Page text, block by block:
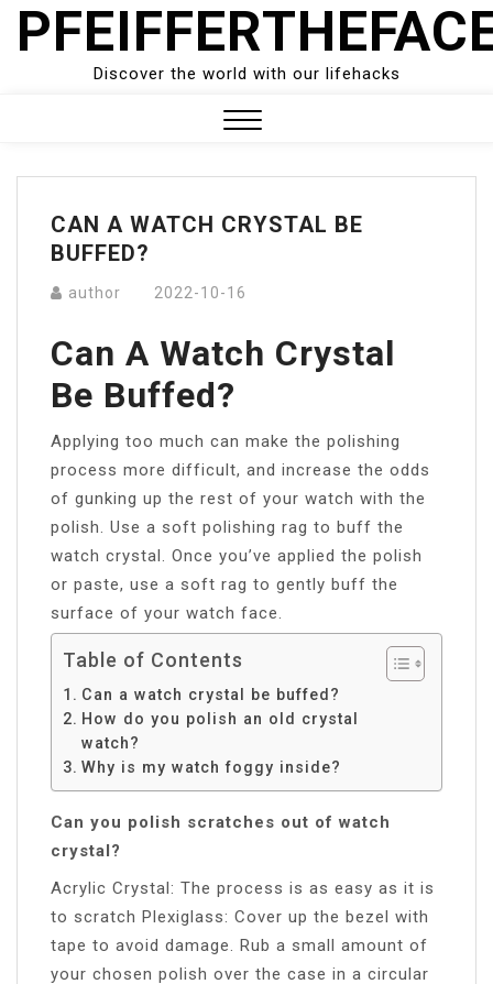
Skip
Discover the world with our lifehacks
Menu
CAN A WATCH CRYSTAL BE
BUFFED?
author 2022-10-16
Can A Watch Crystal
Be Buffed?
Applying too much can make the polishing
process more difficult, and increase the odds
of gunking up the rest of your watch with the
polish. Use a soft polishing rag to buff the
watch crystal. Once you’ve applied the polish
or paste, use a soft rag to gently buff the
surface of your watch face.
Table of Contents
Can a watch crystal be buffed?
How do you polish an old crystal
watch?
Why is my watch foggy inside?
Can you polish scratches out of watch
crystal?
Acrylic Crystal: The process is as easy as it is
to scratch Plexiglass: Cover up the bezel with
tape to avoid damage. Rub a small amount of
your chosen polish over the case in a circular